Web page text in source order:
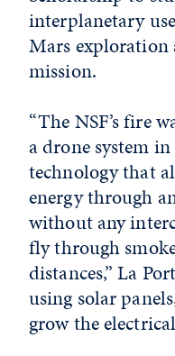
interplanetary
Mars
mission.
“The NSF’s fire
a drone system
technology that
energy through
without any
fly through
distances,” La
using solar
grow the